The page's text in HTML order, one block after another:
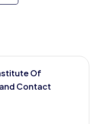
Of
Contact